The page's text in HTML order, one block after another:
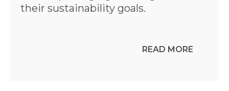
their sustainability goals.
READ MORE